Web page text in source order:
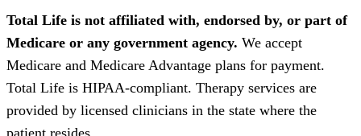
Total Life is not affiliated with, endorsed by, or part of
Medicare or any government agency. We accept
Medicare and Medicare Advantage plans for payment.
Total Life is HIPAA-compliant. Therapy services are
provided by licensed clinicians in the state where the
patient resides.